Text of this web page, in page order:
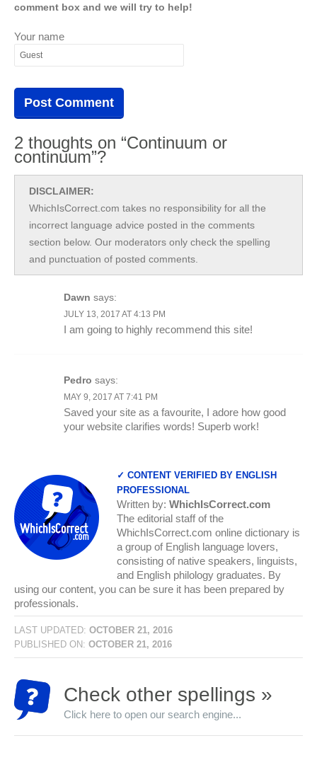
comment box and we will try to help!
Your name
2 thoughts on “Continuum or
continuum”?
DISCLAIMER:
WhichIsCorrect.com takes no responsibility for all the
incorrect language advice posted in the comments
section below. Our moderators only check the spelling
and punctuation of posted comments.
Dawn says:
JULY 13, 2017 AT 4:13 PM
I am going to highly recommend this site!
Pedro says:
MAY 9, 2017 AT 7:41 PM
Saved your site as a favourite, I adore how good
your website clarifies words! Superb work!
✓ CONTENT VERIFIED BY ENGLISH
PROFESSIONAL
Written by: WhichIsCorrect.com
The editorial staff of the
WhichIsCorrect.com online dictionary is
a group of English language lovers,
consisting of native speakers, linguists,
and English philology graduates. By
using our content, you can be sure it has been prepared by
professionals.
LAST UPDATED: OCTOBER 21, 2016
PUBLISHED ON: OCTOBER 21, 2016
Check other spellings »
Click here to open our search engine...